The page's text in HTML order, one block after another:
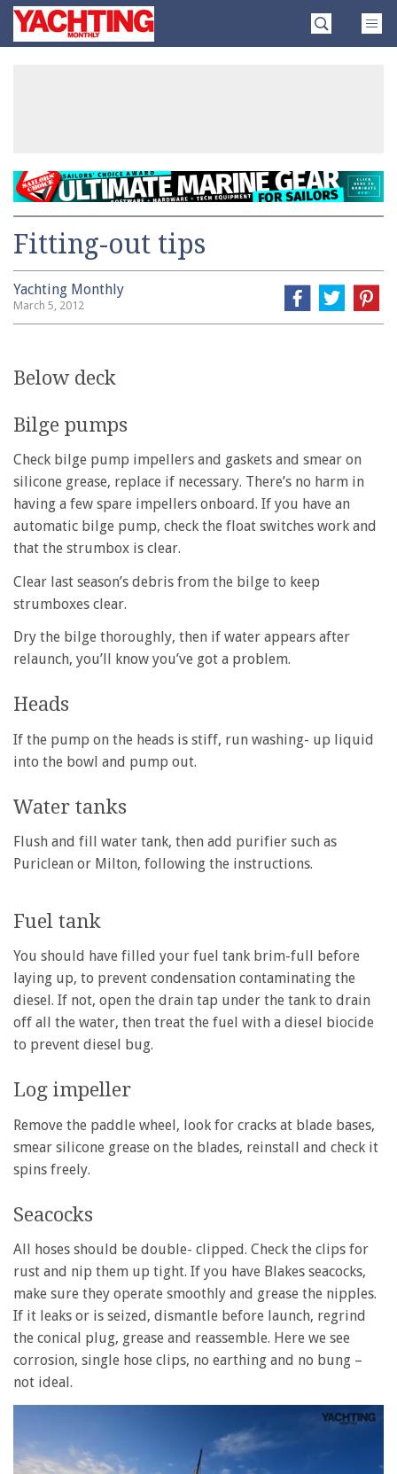
SkipYachting
Monthly
Fitting-out tips
Yachting Monthly
March 5, 2012
Below deck
Bilge pumps
Check bilge pump impellers and gaskets and smear on
silicone grease, replace if necessary. There’s no harm in
having a few spare impellers onboard. If you have an
automatic bilge pump, check the float switches work and
that the strumbox is clear.
Clear last season’s debris from the bilge to keep
strumboxes clear.
Dry the bilge thoroughly, then if water appears after
relaunch, you’ll know you’ve got a problem.
Heads
If the pump on the heads is stiff, run washing- up liquid
into the bowl and pump out.
Water tanks
Flush and fill water tank, then add purifier such as
Puriclean or Milton, following the instructions.
Fuel tank
You should have filled your fuel tank brim-full before
laying up, to prevent condensation contaminating the
diesel. If not, open the drain tap under the tank to drain
off all the water, then treat the fuel with a diesel biocide
to prevent diesel bug.
Log impeller
Remove the paddle wheel, look for cracks at blade bases,
smear silicone grease on the blades, reinstall and check it
spins freely.
Seacocks
All hoses should be double- clipped. Check the clips for
rust and nip them up tight. If you have Blakes seacocks,
make sure they operate smoothly and grease the nipples.
If it leaks or is seized, dismantle before launch, regrind
the conical plug, grease and reassemble. Here we see
corrosion, single hose clips, no earthing and no bung –
not ideal.